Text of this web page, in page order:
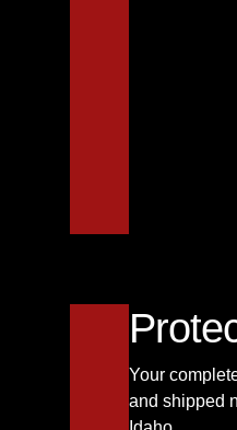
Your
and shipped